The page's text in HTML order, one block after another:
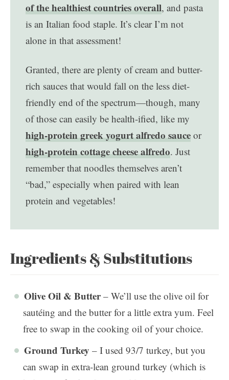
of the healthiest countries overall, and pasta
is an Italian food staple. It’s clear I’m not
alone in that assessment!
Granted, there are plenty of cream and butter-
rich sauces that would fall on the less diet-
friendly end of the spectrum—though, many
of those can easily be health-ified, like my
high-protein greek yogurt alfredo sauce or
high-protein cottage cheese alfredo. Just
remember that noodles themselves aren’t
“bad,” especially when paired with lean
protein and vegetables!
Ingredients & Substitutions
Olive Oil & Butter– We’ll use the olive oil for
sautéing and the butter for a little extra yum. Feel
free to swap in the cooking oil of your choice.
Ground Turkey – I used 93/7 turkey, but you
can swap in extra-lean ground turkey (which is